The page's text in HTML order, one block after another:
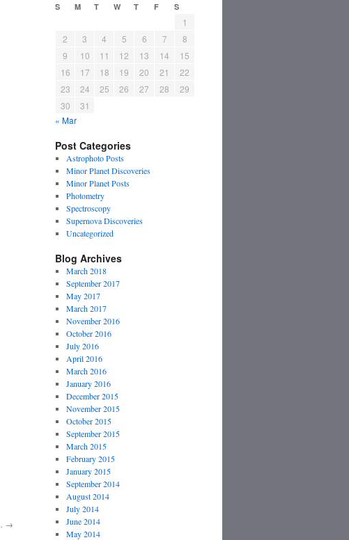
→
S M T W T F S
1
2
3 4 5 6 7
8
9
10 11 12 13 14
15
16
17 18 19 20 21
22
23
24 25 26 27 28
29
30
31
« Mar
Post Categories
Astrophoto Posts
Minor Planet Discoveries
Minor Planet Posts
Photometry
Spectroscopy
Supernova Discoveries
Uncategorized
Blog Archives
March 2018
September 2017
May 2017
March 2017
November 2016
October 2016
July 2016
April 2016
March 2016
January 2016
December 2015
November 2015
October 2015
September 2015
March 2015
February 2015
January 2015
September 2014
August 2014
July 2014
June 2014
May 2014